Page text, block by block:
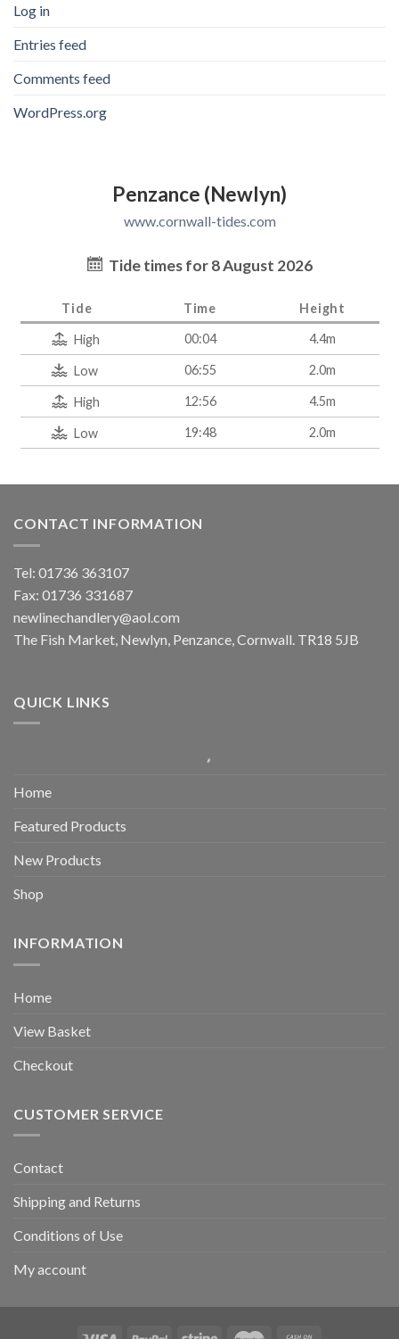
Log in
Entries feed
Comments feed
WordPress.org
Penzance (Newlyn)
www.cornwall-tides.com
Tide times for 8 August 2026
Tide Time Height
High 00:04 4.4m
Low 06:55 2.0m
High 12:56 4.5m
Low 19:48 2.0m
CONTACT INFORMATION
Tel: 01736 363107
Fax: 01736 331687
newlinechandlery@aol.com
The Fish Market, Newlyn, Penzance, Cornwall. TR18 5JB
QUICK LINKS
Home
Featured Products
New Products
Shop
INFORMATION
Home
View Basket
Checkout
CUSTOMER SERVICE
Contact
Shipping and Returns
Conditions of Use
My account